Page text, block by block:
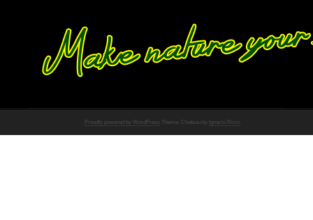
Proudly powered by WordPress Theme: Chateau by Ignacio Ricci